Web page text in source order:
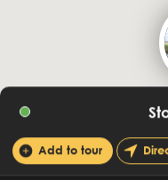
Add to tour